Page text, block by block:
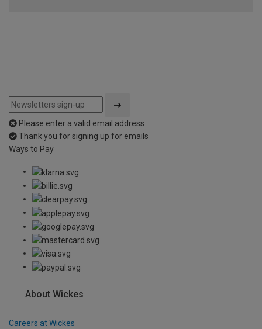
Please enter a valid email address
Thank you for signing up for emails
Ways to Pay
About Wickes
Careers at Wickes